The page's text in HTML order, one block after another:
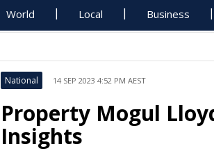
World Local Business
National 14 SEP 2023 4:52 PM AEST
Property Mogul
Insights